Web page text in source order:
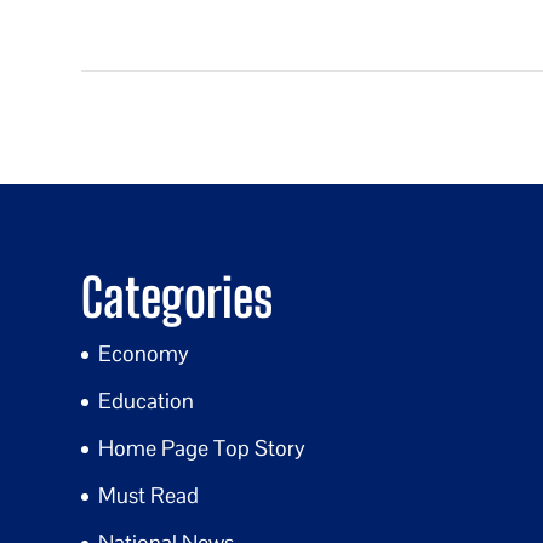
Categories
Economy
Education
Home Page Top Story
Must Read